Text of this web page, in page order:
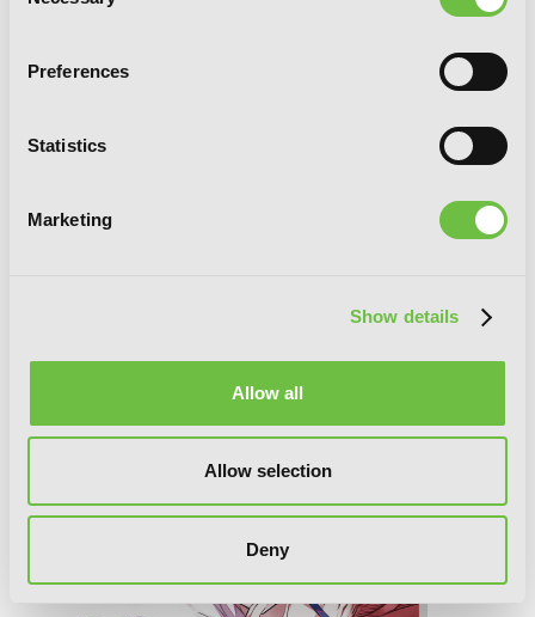
Preferences
Statistics
Marketing
Show details
Allow all
Allow selection
Deny